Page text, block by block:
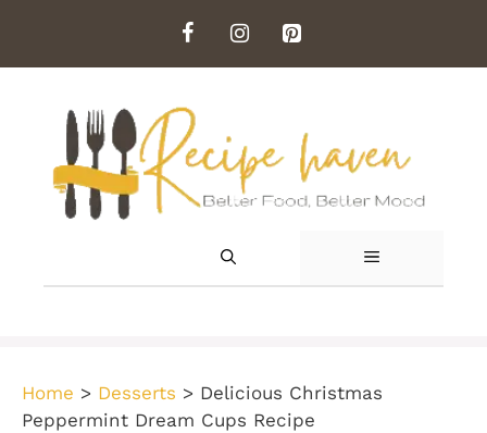
content
MENU
Home > Desserts > Delicious Christmas
Peppermint Dream Cups Recipe